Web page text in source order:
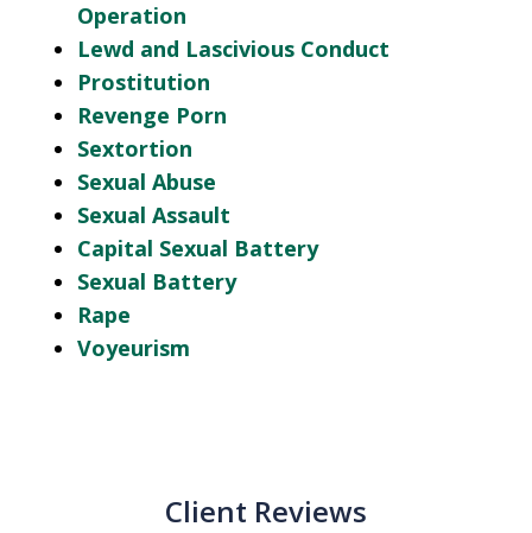
Operation
Lewd and Lascivious Conduct
Prostitution
Revenge Porn
Sextortion
Sexual Abuse
Sexual Assault
Capital Sexual Battery
Sexual Battery
Rape
Voyeurism
Client Reviews